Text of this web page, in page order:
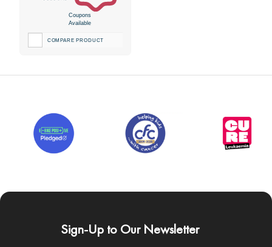
Coupons
Available
COMPARE PRODUCT
Sign-Up to Our Newsletter